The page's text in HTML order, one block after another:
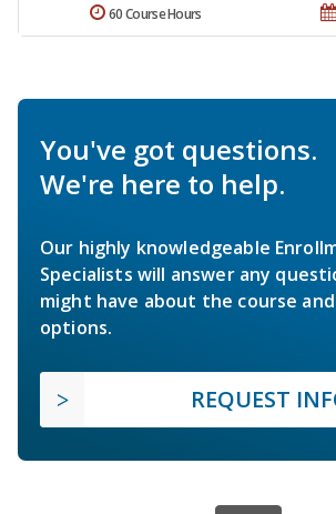
60 Course Hours
You've got questions.
We're here to help.
Our highly knowledgeable
Specialists will answer any
might have about the course
options.
REQUEST